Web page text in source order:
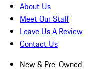
About Us
Meet Our Staff
Leave Us A Review
Contact Us
New & Pre-Owned